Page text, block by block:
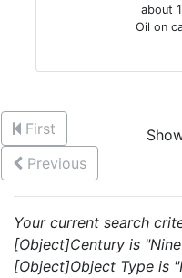
about
Oil on
First
Previous
Your current search
[Object]Century is
[Object]Object Type is